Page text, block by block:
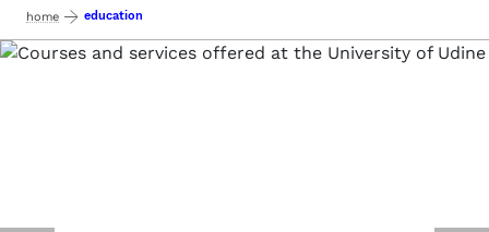
home education